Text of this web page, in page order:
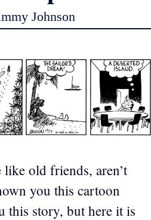
Johnson
like old friends, aren’t
you this cartoon
this story, but here it is